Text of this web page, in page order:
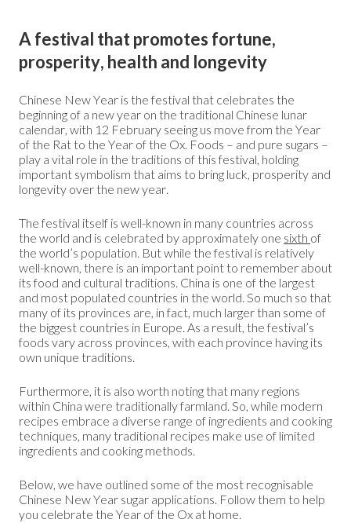
A festival that promotes fortune,
prosperity, health and longevity
Chinese New Year is the festival that celebrates the
beginning of a new year on the traditional Chinese lunar
calendar, with 12 February seeing us move from the Year
of the Rat to the Year of the Ox. Foods – and pure sugars –
play a vital role in the traditions of this festival, holding
important symbolism that aims to bring luck, prosperity and
longevity over the new year.
The festival itself is well-known in many countries across
the world and is celebrated by approximately one sixth of
the world’s population. But while the festival is relatively
well-known, there is an important point to remember about
its food and cultural traditions. China is one of the largest
and most populated countries in the world. So much so that
many of its provinces are, in fact, much larger than some of
the biggest countries in Europe. As a result, the festival’s
foods vary across provinces, with each province having its
own unique traditions.
Furthermore, it is also worth noting that many regions
within China were traditionally farmland. So, while modern
recipes embrace a diverse range of ingredients and cooking
techniques, many traditional recipes make use of limited
ingredients and cooking methods.
Below, we have outlined some of the most recognisable
Chinese New Year sugar applications. Follow them to help
you celebrate the Year of the Ox at home.